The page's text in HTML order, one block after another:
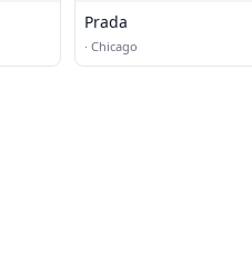
Prada
· Chicago